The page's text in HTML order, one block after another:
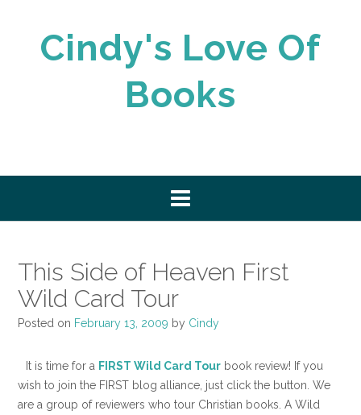
Cindy's Love Of
Books
This Side of Heaven First
Wild Card Tour
Posted on February 13, 2009 by Cindy
It is time for a FIRST Wild Card Tour book review! If you
wish to join the FIRST blog alliance, just click the button. We
are a group of reviewers who tour Christian books. A Wild